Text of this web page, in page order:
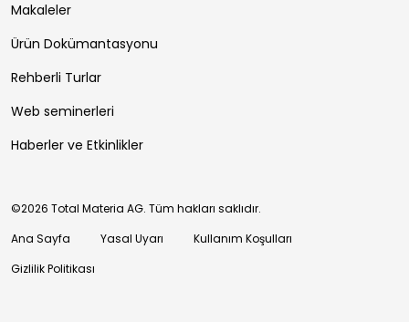
Makaleler
Ürün Dokümantasyonu
Rehberli Turlar
Web seminerleri
Haberler ve Etkinlikler
©2026 Total Materia AG. Tüm hakları saklıdır.
Ana Sayfa
Yasal Uyarı
Kullanım Koşulları
Gizlilik Politikası